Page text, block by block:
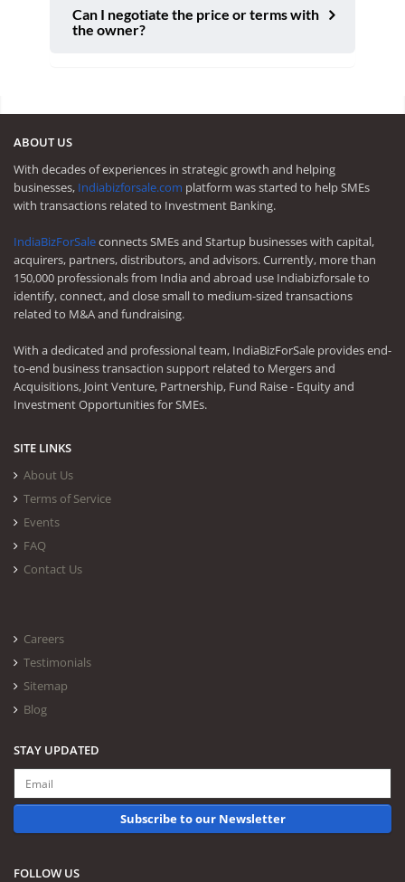
Can I negotiate the price or terms with
the owner?
ABOUT US
With decades of experiences in strategic growth and helping
businesses, Indiabizforsale.com platform was started to help SMEs
with transactions related to Investment Banking.
IndiaBizForSaleconnects SMEs and Startup businesses with capital,
acquirers, partners, distributors, and advisors. Currently, more than
150,000 professionals from India and abroad use Indiabizforsale to
identify, connect, and close small to medium-sized transactions
related to M&A and fundraising.
With a dedicated and professional team, IndiaBizForSale provides end-
to-end business transaction support related to Mergers and
Acquisitions, Joint Venture, Partnership, Fund Raise - Equity and
Investment Opportunities for SMEs.
SITE LINKS
About Us
Terms of Service
Events
FAQ
Contact Us
Careers
Testimonials
Sitemap
Blog
STAY UPDATED
Subscribe to our Newsletter
FOLLOW US